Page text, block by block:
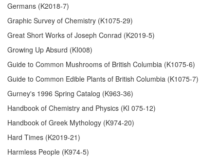
Germans (K2018-7)
Graphic Survey of Chemistry (K1075-29)
Great Short Works of Joseph Conrad (K2019-5)
Growing Up Absurd (KI008)
Guide to Common Mushrooms of British Columbia (K1075-6)
Guide to Common Edible Plants of British Columbia (K1075-7)
Gurney's 1996 Spring Catalog (K963-36)
Handbook of Chemistry and Physics (KI 075-12)
Handbook of Greek Mythology (K974-20)
Hard Times (K2019-21)
Harmless People (K974-5)